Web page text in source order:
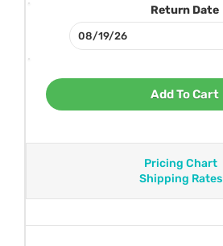
Return Date
Add To Cart
Pricing Chart
Shipping Rates